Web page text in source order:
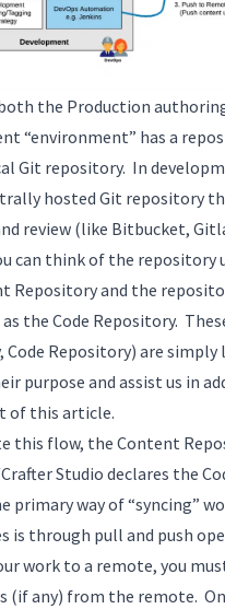
the Production
“environment” has a
Git repository. In
hosted Git repository
review (like Bitbucket,
can think of the repository
Repository and the
the Code Repository.
Code Repository) are
purpose and assist us in
of this article.
this flow, the Content
Studio declares the
primary way of “syncing”
is through pull and push
work to a remote, you
(if any) from the remote.